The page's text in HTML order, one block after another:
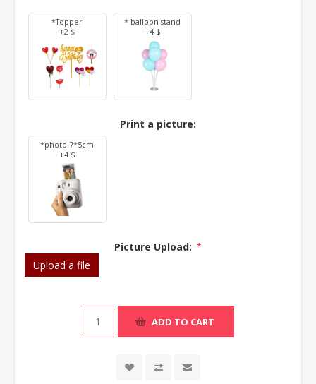
*Topper
+2 $
* balloon stand
+4 $
Print a picture:
*photo 7*5cm
+4 $
Picture Upload: *
Upload a file
ADD TO CART